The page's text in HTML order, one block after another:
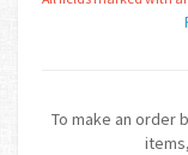
To make an order